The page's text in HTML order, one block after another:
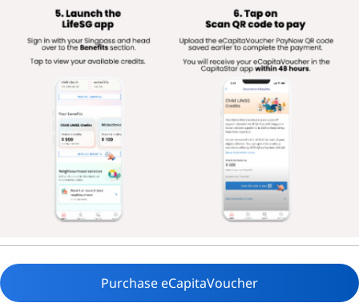
Purchase eCapitaVoucher